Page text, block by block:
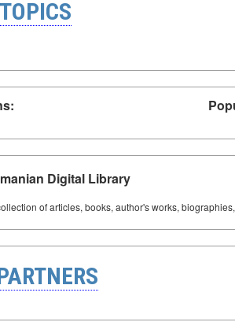
Digital Library
of articles, books, author's works,